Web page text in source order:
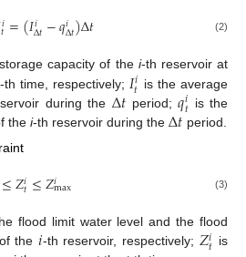
𝑖
𝑡=(𝐼𝑖
Δ𝑡−𝑞𝑖Δ𝑡)Δ𝑡 (2)
capacity of the i-th reservoir at
th time, respectively; 𝐼𝑖
𝑡 is the average
during the Δ𝑡 period;𝑞𝑖𝑡 is the
the i-th reservoir during the Δ𝑡 period.
≤𝑍𝑖𝑡≤𝑍𝑖max (3)
flood limit water level and the flood
of the𝑖-th reservoir, respectively; 𝑍𝑖𝑡 is